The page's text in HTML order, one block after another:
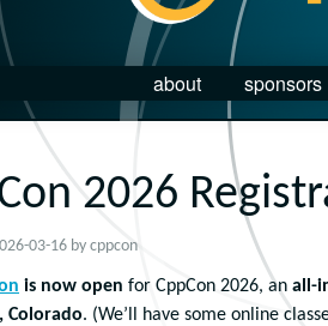
about sponsors
2026
03-16 by cppcon
is now open for CppCon 2026, an all-
Colorado. (We’ll have some online